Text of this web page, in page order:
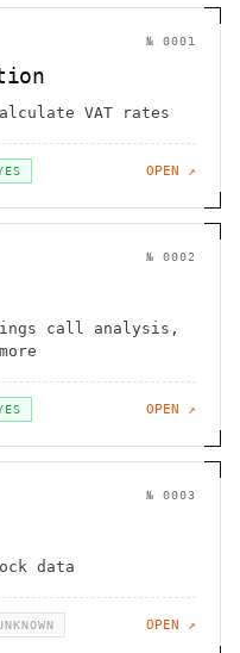
№ 0001
VAT rates
OPEN ↗
№ 0002
call analysis,
OPEN ↗
№ 0003
data
OPEN ↗